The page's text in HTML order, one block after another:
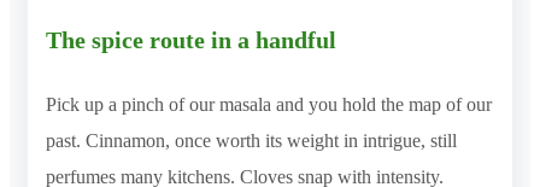
The spice route in a handful
Pick up a pinch of our masala and you hold the map of our
past. Cinnamon, once worth its weight in intrigue, still
perfumes many kitchens. Cloves snap with intensity.